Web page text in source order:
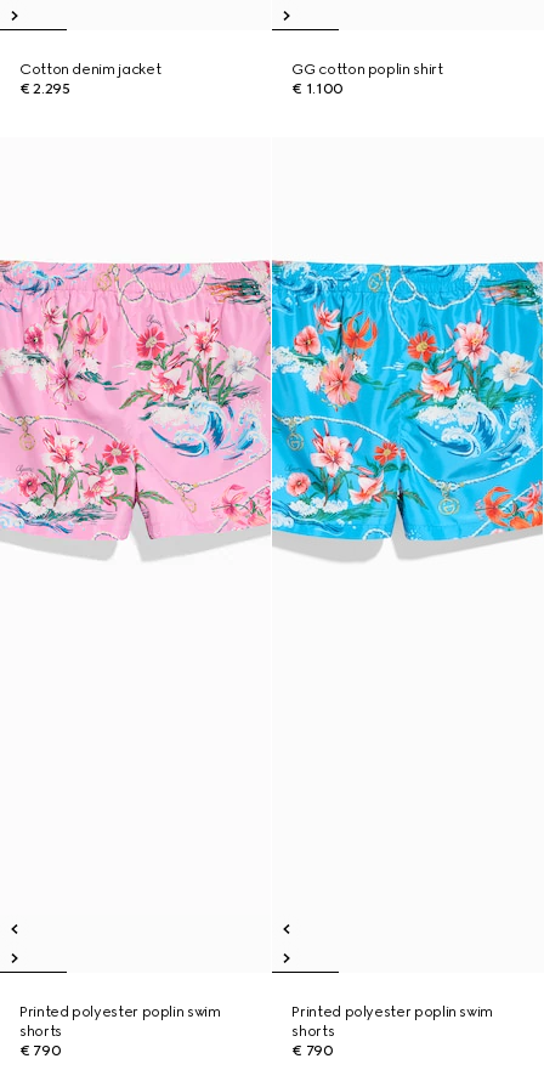
Cotton denim jacket
€ 2.295
GG cotton poplin shirt
€ 1.100
Printed polyester poplin swim
shorts
€ 790
Printed polyester poplin swim
shorts
€ 790